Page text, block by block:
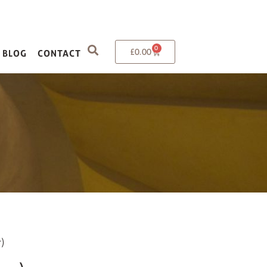
BLOG CONTACT £0.00 0